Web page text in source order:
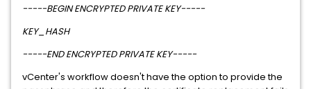
-----BEGIN ENCRYPTED PRIVATE KEY-----
KEY_HASH
-----END ENCRYPTED PRIVATE KEY-----
vCenter's workflow doesn't have the option to provide the